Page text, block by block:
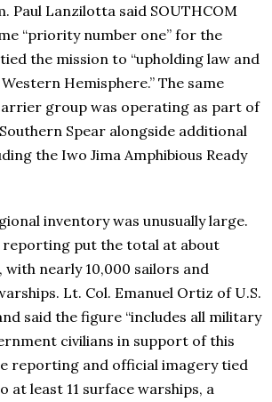
Paul Lanzilotta said SOUTHCOM
“priority number one” for the
the mission to “upholding law and
Hemisphere.” The same
group was operating as part of
Spear alongside additional
the Iwo Jima Amphibious Ready
inventory was unusually large.
reporting put the total at about
with nearly 10,000 sailors and
Lt. Col. Emanuel Ortiz of U.S.
said the figure “includes all military
civilians in support of this
reporting and official imagery tied
at least 11 surface warships, a